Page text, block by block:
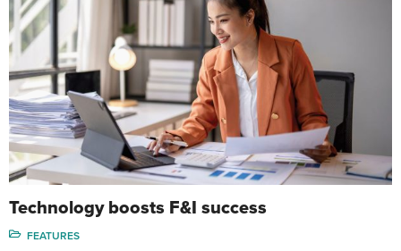
Technology boosts F&I success
FEATURES